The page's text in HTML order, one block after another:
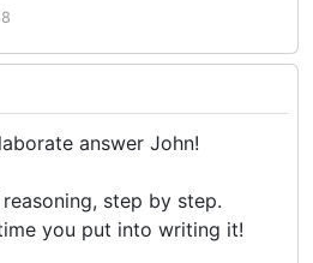
answer John!
step by step.
you put into writing it!